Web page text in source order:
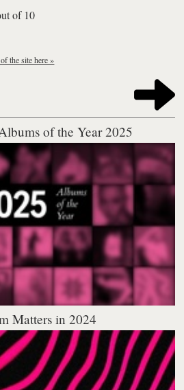
of 10
the site here »
of the Year 2025
Matters in 2024